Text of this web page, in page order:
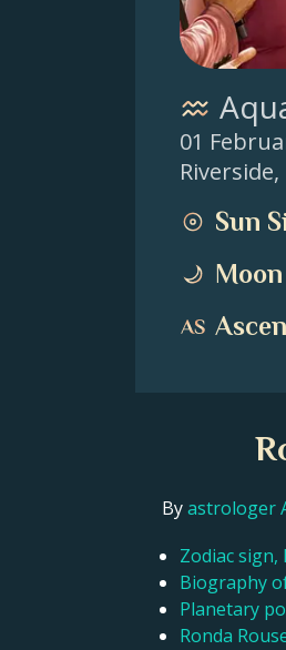
01
Riverside,
Sun
Byastrologer
Zodiac sign,
Biography
Planetary
Ronda